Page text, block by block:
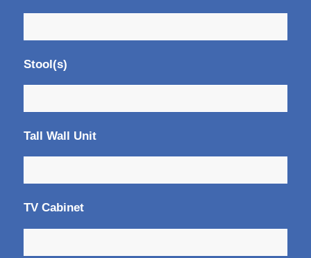
Stool(s)
Tall Wall Unit
TV Cabinet